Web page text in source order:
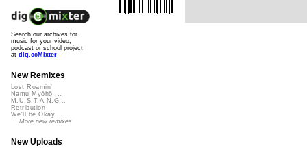
Search our archives for
music for your video,
podcast or school project
at dig.ccMixter
New Remixes
Lost Roamin'
Namu Myōhō ...
M.U.S.T.A.N.G...
Retribution
We'll be Okay
More new remixes
New Uploads